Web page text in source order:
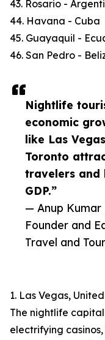
Nightlife
economic
like Las
Toronto
travelers and
GDP.”
— Anup Kumar
Founder and
Travel and
43. Rosario -
44. Havana - Cuba
45. Guayaquil -
46. San Pedro -
1. Las Vegas,
The nightlife
electrifying